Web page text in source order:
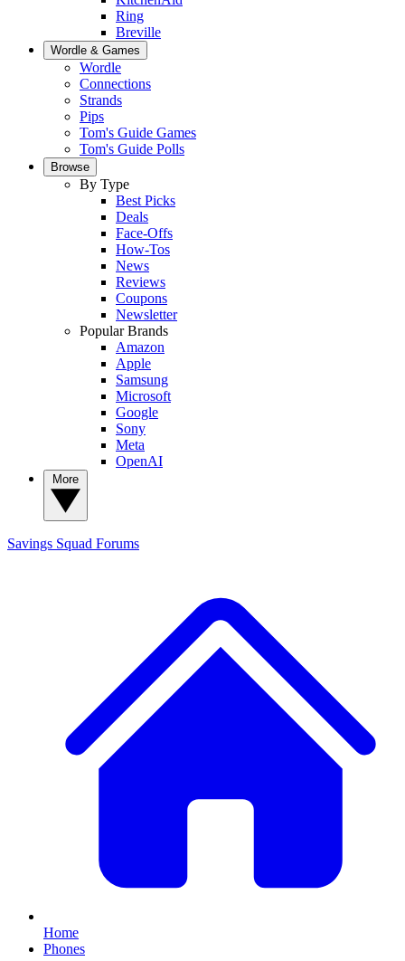
Ring
Breville
Wordle & Games
Wordle
Connections
Strands
Pips
Tom's Guide Games
Tom's Guide Polls
Browse
By Type
Best Picks
Deals
Face-Offs
How-Tos
News
Reviews
Coupons
Newsletter
Popular Brands
Amazon
Apple
Samsung
Microsoft
Google
Sony
Meta
OpenAI
Savings Squad Forums
Home
Phones